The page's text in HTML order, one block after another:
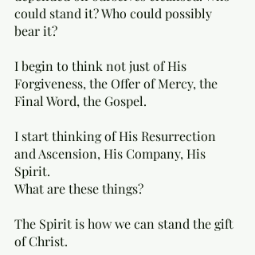
could stand it? Who could possibly
bear it?
I begin to think not just of His
Forgiveness, the Offer of Mercy, the
Final Word, the Gospel.
I start thinking of His Resurrection
and Ascension, His Company, His
Spirit.
What are these things?
The Spirit is how we can stand the gift
of Christ.